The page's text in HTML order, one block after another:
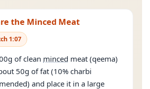
the Minced Meat
1:07
of clean minced meat (qeema)
50g of fat (10% charbi
and place it in a large